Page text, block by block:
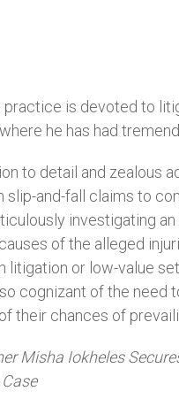
is devoted to
he has had
to detail and zealous
slip-and-fall claims to
investigating
of the alleged
litigation or low-value
cognizant of the
their chances of
Misha Iokheles